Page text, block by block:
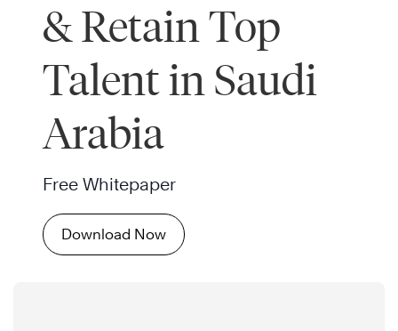
& Retain Top
Talent in Saudi
Arabia
Free Whitepaper
Download Now